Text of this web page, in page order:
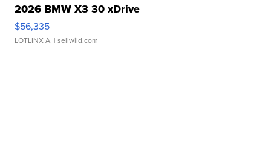
2026 BMW X3 30 xDrive
$56,335
LOTLINX A. | sellwild.com